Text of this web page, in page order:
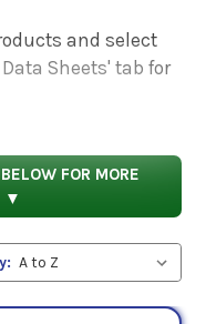
and select
Sheets' tab for
properties,
FOR MORE
▼